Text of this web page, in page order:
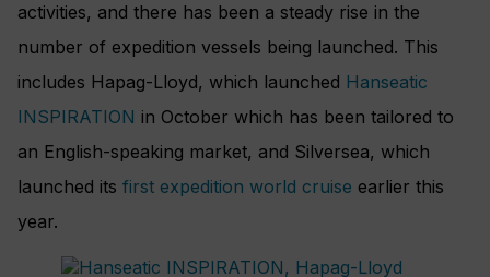
activities, and there has been a steady rise in the
number of expedition vessels being launched. This
includes Hapag-Lloyd, which launched Hanseatic
INSPIRATION in October which has been tailored to
an English-speaking market, and Silversea, which
launched its first expedition world cruise earlier this
year.